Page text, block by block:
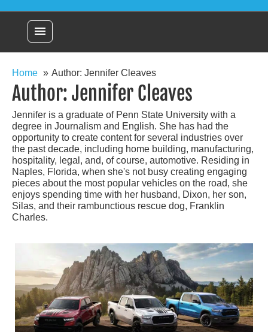
menu
Home Author: Jennifer Cleaves
Author: Jennifer Cleaves
Jennifer is a graduate of Penn State University with a
degree in Journalism and English. She has had the
opportunity to create content for several industries over
the past decade, including home building, manufacturing,
hospitality, legal, and, of course, automotive. Residing in
Naples, Florida, when she's not busy creating engaging
pieces about the most popular vehicles on the road, she
enjoys spending time with her husband, Dixon, her son,
Silas, and their rambunctious rescue dog, Franklin
Charles.